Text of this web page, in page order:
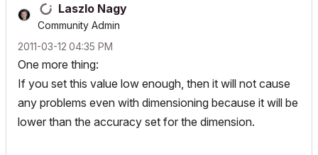
Laszlo Nagy
Community Admin
‎2011-03-12 04:35 PM
One more thing:
If you set this value low enough, then it will not cause
any problems even with dimensioning because it will be
lower than the accuracy set for the dimension.